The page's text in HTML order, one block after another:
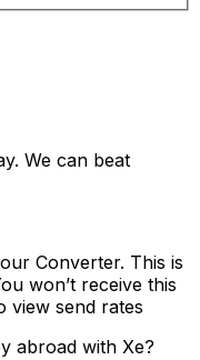
We can beat
Converter. This is
won’t receive this
view send rates
abroad with Xe?